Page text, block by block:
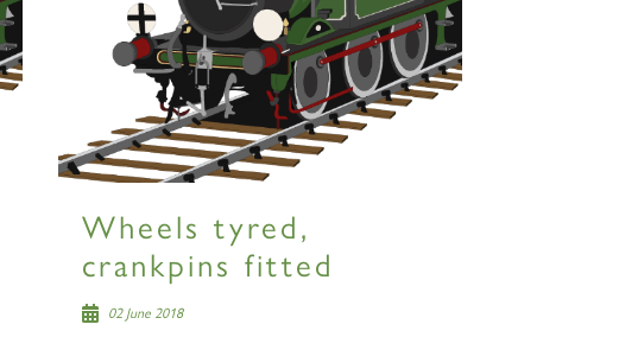
Wheels tyred,
crankpins fitted
02 June 2018